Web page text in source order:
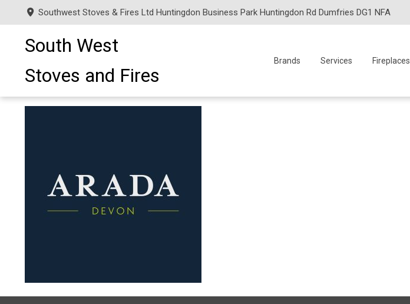
Southwest Stoves & Fires Ltd Huntingdon Business Park Huntingdon Rd Dumfries DG1 NFA
South West
Stoves and Fires
Brands Services Fireplaces